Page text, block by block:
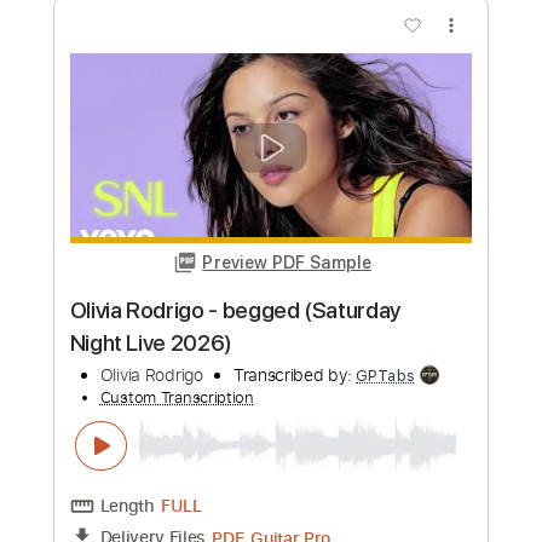
Length FULL
Delivery Files PDF, Guitar Pro
Lead Tracks 🎸
Rhythm Tracks 🎶
Standard Tuning
120 Bpm Audio-Synced
Tablature
Instant Delivery
$12.50
Add to Cart